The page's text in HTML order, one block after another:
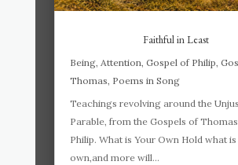
Faithful in Least
Being, Attention Gospel of Philip
Thomas Poems in Song
Teachings revolving around the
Parable, from the Gospels of
Philip. What is Your Own Hold what
own,and more will...